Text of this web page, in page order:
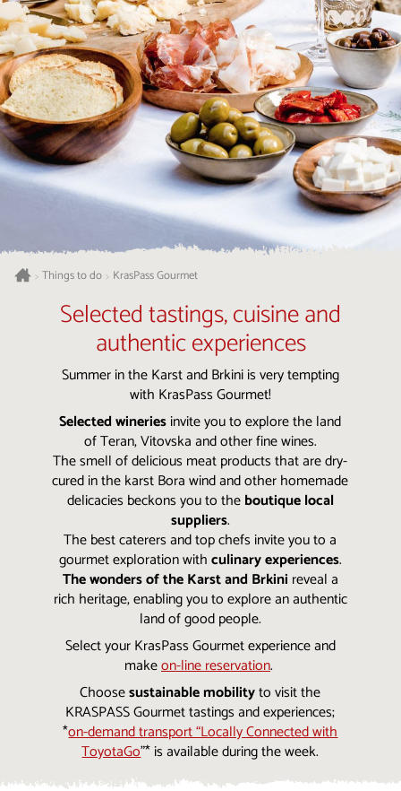
>Things to do > KrasPass Gourmet
Selected tastings, cuisine and
authentic experiences
Summer in the Karst and Brkini is very tempting
with KrasPass Gourmet!
Selected wineriesinvite you to explore the land
of Teran, Vitovska and other fine wines.
The smell of delicious meat products that are dry-
cured in the karst Bora wind and other homemade
delicacies beckons you to theboutique local
suppliers.
The best caterers and top chefs invite you to a
gourmet exploration withculinary experiences.
The wonders of the Karst and Brkini reveal a
rich heritage, enabling you to explore an authentic
land of good people.
Select your KrasPass Gourmet experience and
makeon-line reservation.
Choosesustainable mobilityto visit the
KRASPASS Gourmet tastings and experiences;
*on-demand transport “Locally Connected with
ToyotaGo”* is available during the week.